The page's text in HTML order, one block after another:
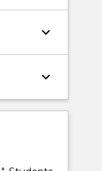
keyboard_arrow_down
keyboard_arrow_down